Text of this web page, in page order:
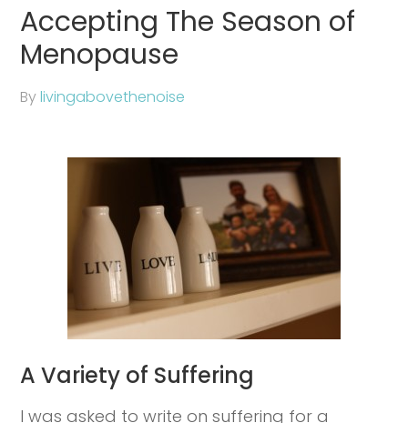
Accepting The Season of
Menopause
Bylivingabovethenoise
A Variety of Suffering
I was asked to write on suffering for a